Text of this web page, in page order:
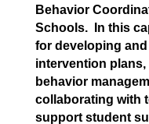
Behavior
Schools. In this
for developing
intervention
behavior
collaborating with
support student